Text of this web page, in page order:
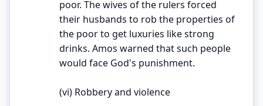
poor. The wives of the rulers forced
their husbands to rob the properties of
the poor to get luxuries like strong
drinks. Amos warned that such people
would face God's punishment.
(vi) Robbery and violence